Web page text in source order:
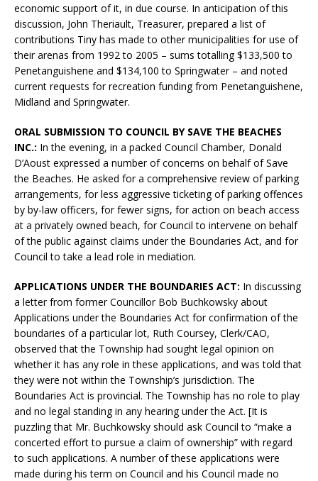
economic support of it, in due course. In anticipation of this
discussion, John Theriault, Treasurer, prepared a list of
contributions Tiny has made to other municipalities for use of
their arenas from 1992 to 2005 – sums totalling $133,500 to
Penetanguishene and $134,100 to Springwater – and noted
current requests for recreation funding from Penetanguishene,
Midland and Springwater.
ORAL SUBMISSION TO COUNCIL BY SAVE THE BEACHES
INC.: In the evening, in a packed Council Chamber, Donald
D’Aoust expressed a number of concerns on behalf of Save
the Beaches. He asked for a comprehensive review of parking
arrangements, for less aggressive ticketing of parking offences
by by-law officers, for fewer signs, for action on beach access
at a privately owned beach, for Council to intervene on behalf
of the public against claims under the Boundaries Act, and for
Council to take a lead role in mediation.
APPLICATIONS UNDER THE BOUNDARIES ACT: In discussing
a letter from former Councillor Bob Buchkowsky about
Applications under the Boundaries Act for confirmation of the
boundaries of a particular lot, Ruth Coursey, Clerk/CAO,
observed that the Township had sought legal opinion on
whether it has any role in these applications, and was told that
they were not within the Township’s jurisdiction. The
Boundaries Act is provincial. The Township has no role to play
and no legal standing in any hearing under the Act. [It is
puzzling that Mr. Buchkowsky should ask Council to “make a
concerted effort to pursue a claim of ownership” with regard
to such applications. A number of these applications were
made during his term on Council and his Council made no